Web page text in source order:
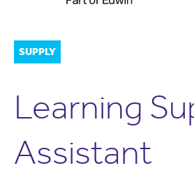
SUPPLY
Learning
Assistant